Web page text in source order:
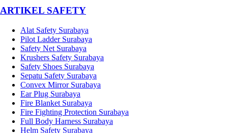
­ARTIKEL SAFETY
Alat Safety Surabaya
Pilot Ladder Surabaya
Safety Net Surabaya
Krushers Safety Surabaya
Safety Shoes Surabaya
Sepatu Safety Surabaya
Convex Mirror Surabaya
Ear Plug Surabaya
Fire Blanket Surabaya
Fire Fighting Protection Surabaya
Full Body Harness Surabaya
Helm Safety Surabaya